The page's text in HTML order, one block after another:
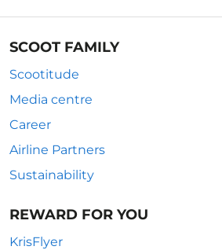
SCOOT FAMILY
Scootitude
Media centre
Career
Airline Partners
Sustainability
REWARD FOR YOU
KrisFlyer